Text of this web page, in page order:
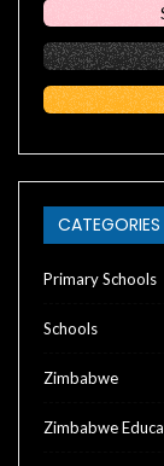
CATEGORIES
Primary Schools
Schools
Zimbabwe
Zimbabwe